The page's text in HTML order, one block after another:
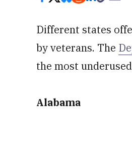
Different states
by veterans. The
the most
Alabama